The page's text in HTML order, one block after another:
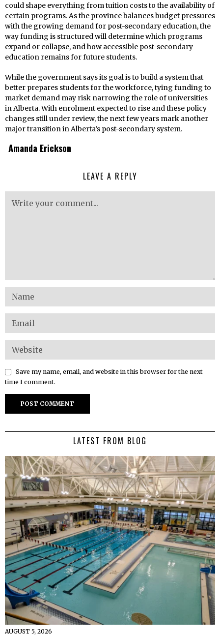
could shape everything from tuition costs to the availability of
certain programs. As the province balances budget pressures
with the growing demand for post-secondary education, the
way funding is structured will determine which programs
expand or collapse, and how accessible post-secondary
education remains for future students.
While the government says its goal is to build a system that
better prepares students for the workforce, tying funding to
market demand may risk narrowing the role of universities
in Alberta. With enrolment expected to rise and these policy
changes still under review, the next few years mark another
major transition in Alberta’s post-secondary system.
Amanda Erickson
LEAVE A REPLY
Save my name, email, and website in this browser for the next
time I comment.
LATEST FROM BLOG
AUGUST 5, 2026